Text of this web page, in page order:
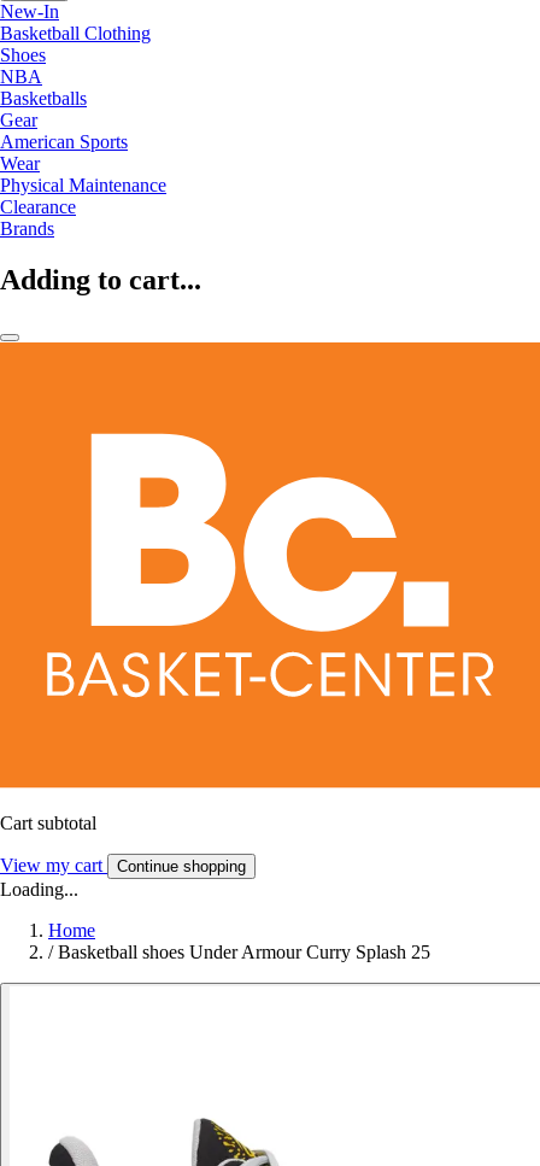
New-In
Basketball Clothing
Shoes
NBA
Basketballs
Gear
American Sports
Wear
Physical Maintenance
Clearance
Brands
Adding to cart...
Cart subtotal
View my cart Continue shopping
Loading...
Home
/ Basketball shoes Under Armour Curry Splash 25